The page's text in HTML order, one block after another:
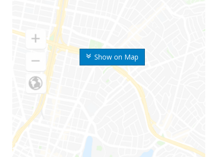
Show on Map